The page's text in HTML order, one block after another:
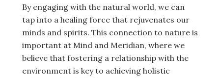
By engaging with the natural world, we can
tap into a healing force that rejuvenates our
minds and spirits. This connection to nature is
important at Mind and Meridian, where we
believe that fostering a relationship with the
environment is key to achieving holistic